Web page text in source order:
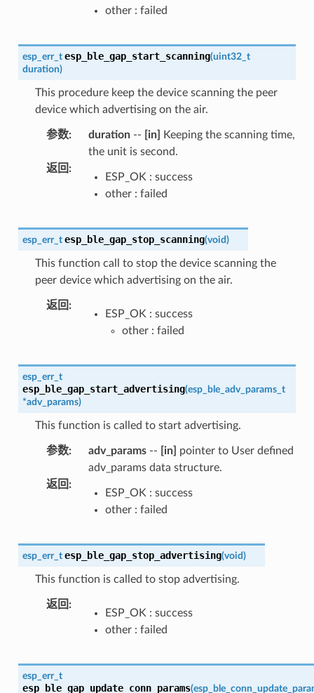
other : failed
esp_err_t esp_ble_gap_start_scanning(uint32_t
duration)
This procedure keep the device scanning the peer
device which advertising on the air.
参数: duration-- [in]
Keeping the scanning time,
the unit is second.
返回 :
ESP_OK : success
other : failed
esp_err_t esp_ble_gap_stop_scanning(void)
This function call to stop the device scanning the
peer device which advertising on the air.
返回 :
ESP_OK : success
other : failed
esp_err_t
esp_ble_gap_start_advertising(esp_ble_adv_params_t
*adv_params)
This function is called to start advertising.
参数: adv_params-- [in]
pointer to User defined
adv_params data structure.
返回 :
ESP_OK : success
other : failed
esp_err_t esp_ble_gap_stop_advertising(void)
This function is called to stop advertising.
返回 :
ESP_OK : success
other : failed
esp_err_t
esp_ble_gap_update_conn_params(